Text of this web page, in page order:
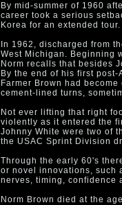
By mid-summer of 1960
career took a serious
Korea for an extended tour.
In 1962, discharged from
West Michigan. Beginning
Norm recalls that besides
By the end of his first
Farmer Brown had
cement-lined turns,
Not ever lifting that right
violently as it entered the
Johnny White were two of
the USAC Sprint Division
Through the early 60's
or novel innovations, such
nerves, timing, confidence
Norm Brown died at the